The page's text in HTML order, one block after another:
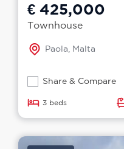
€ 425,000
Townhouse
Paola, Malta
Share & Compare
3 beds